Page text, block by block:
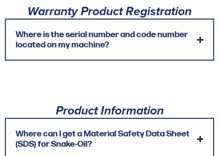
Warranty Product Registration
Where is the serial number and code number
located on my machine?
Product Information
Where can I get a Material Safety Data Sheet
(SDS) for Snake-Oil?